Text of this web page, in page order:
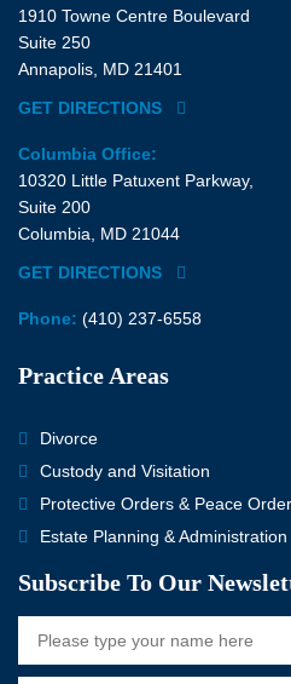
1910 Towne Centre Boulevard
Suite 250
Annapolis, MD 21401
GET DIRECTIONS
Columbia Office:
10320 Little Patuxent Parkway,
Suite 200
Columbia, MD 21044
GET DIRECTIONS
Phone: (410) 237-6558
Practice Areas
Divorce
Custody and Visitation
Protective Orders & Peace
Estate Planning & Administration
Subscribe To Our